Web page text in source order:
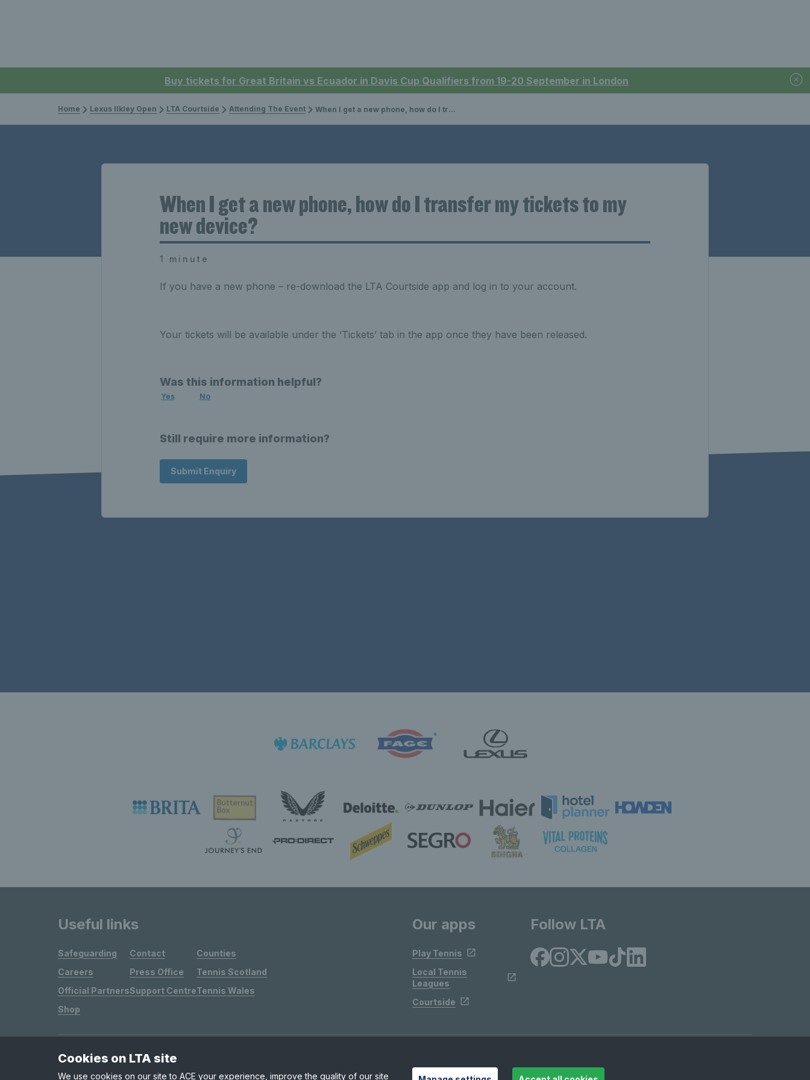
Buy tickets for Great Britain vs Ecuador in Davis Cup Qualifiers from 19-20 September in London
Home Lexus Ilkley Open LTA Courtside Attending The Event When I get a new phone, how do I transfer my tickets to my new device?
When I get a new phone, how do I transfer my tickets to my
new device?
1 minute
If you have a new phone – re-download the LTA Courtside app and log in to your account.
Your tickets will be available under the ‘Tickets’ tab in the app once they have been released.
Was this information helpful?
Yes No
Still require more information?
Submit Enquiry
Useful links
Safeguarding
Careers
Official Partners
Shop
Contact
Press Office
Support Centre
Counties
Tennis Scotland
Tennis Wales
Our apps
Play Tennis
Local Tennis
Leagues
Courtside
Follow LTA
Site Map Privacy & Cookies
Cookies on LTA site
We use cookies on our site to ACE your experience, improve the quality of our site